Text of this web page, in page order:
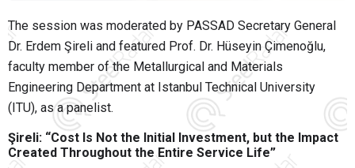
The session was moderated by PASSAD Secretary General
Dr. Erdem Şireli and featured Prof. Dr. Hüseyin Çimenoğlu,
faculty member of the Metallurgical and Materials
Engineering Department at Istanbul Technical University
(ITU), as a panelist.
Şireli: “Cost Is Not the Initial Investment, but the Impact
Created Throughout the Entire Service Life”